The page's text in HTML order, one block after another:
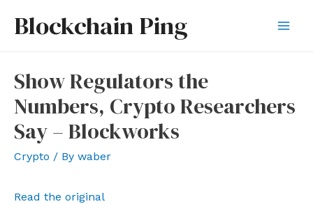
Blockchain Ping
Show Regulators the
Numbers, Crypto Researchers
Say – Blockworks
Crypto / By waber
Read the original